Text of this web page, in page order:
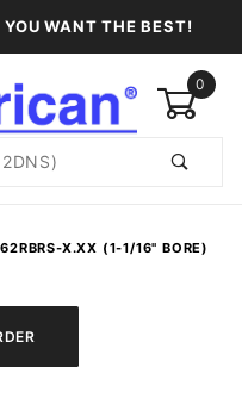
WANT THE BEST!
0
X.XX (1-1/16" BORE)